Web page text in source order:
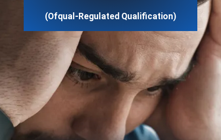
(Ofqual-Regulated Qualification)